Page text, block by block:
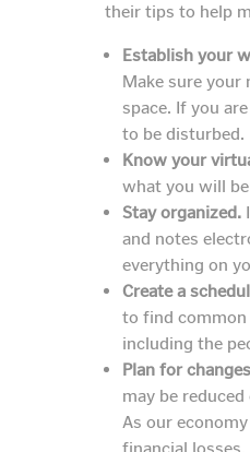
their tips to help
Establish your
Make sure
space. If you
to be disturbed.
Know your
what you will
Stay organized.
and notes
everything on
Create a
to find common
including the
Plan for
may be
As our